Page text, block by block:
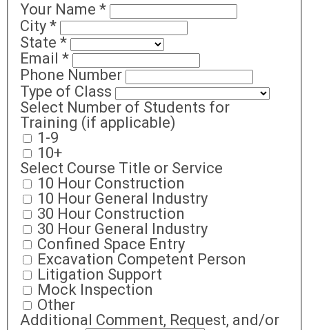
Your Name *
City *
State *
Email *
Phone Number
Type of Class
Select Number of Students for
Training (if applicable)
1-9
10+
Select Course Title or Service
10 Hour Construction
10 Hour General Industry
30 Hour Construction
30 Hour General Industry
Confined Space Entry
Excavation Competent Person
Litigation Support
Mock Inspection
Other
Additional Comment, Request, and/or